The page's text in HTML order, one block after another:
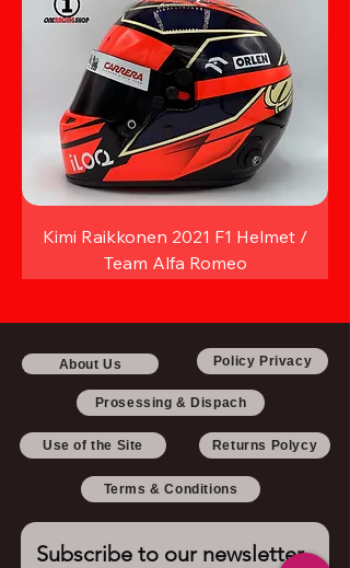
Kimi Raikkonen 2021 F1 Helmet /
Team Alfa Romeo
About Us Policy Privacy
Prosessing & Dispach
Use of the Site Returns Polycy
Terms & Conditions
Subscribe to our newsletter